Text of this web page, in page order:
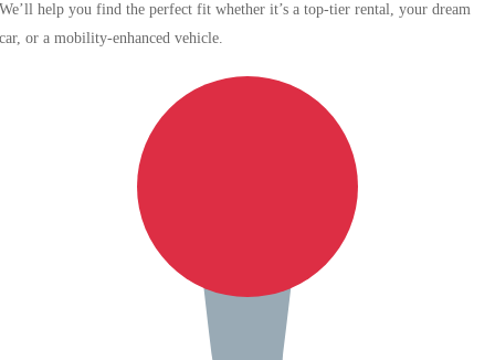
help you find the perfect fit whether it’s a top-tier rental, your dream
or a mobility-enhanced vehicle.